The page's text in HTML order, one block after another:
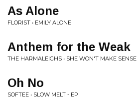
As Alone
FLORIST • EMILY ALONE
Anthem for the Weak
THE HARMALEIGHS • SHE WON'T MAKE SENSE
Oh No
SOFTEE • SLOW MELT - EP